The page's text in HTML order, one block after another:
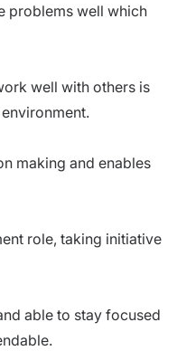
problems well which
well with others is
making and enables
role, taking initiative
able to stay focused